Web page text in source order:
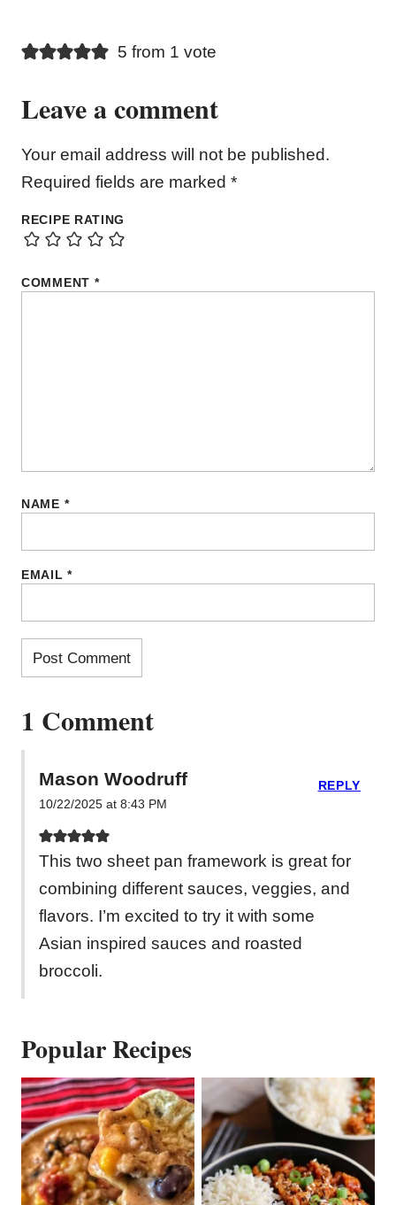
5 from 1 vote
Leave a comment
Your email address will not be published.
Required fields are marked *
RECIPE RATING
COMMENT *
NAME *
EMAIL*
1 Comment
Mason Woodruff
10/22/2025 at 8:43 PM
This two sheet pan framework is great for
combining different sauces, veggies, and
flavors. I’m excited to try it with some
Asian inspired sauces and roasted
broccoli.
REPLY
Popular Recipes